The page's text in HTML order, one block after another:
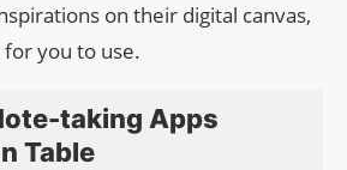
on their digital canvas,
you to use.
taking Apps
Table